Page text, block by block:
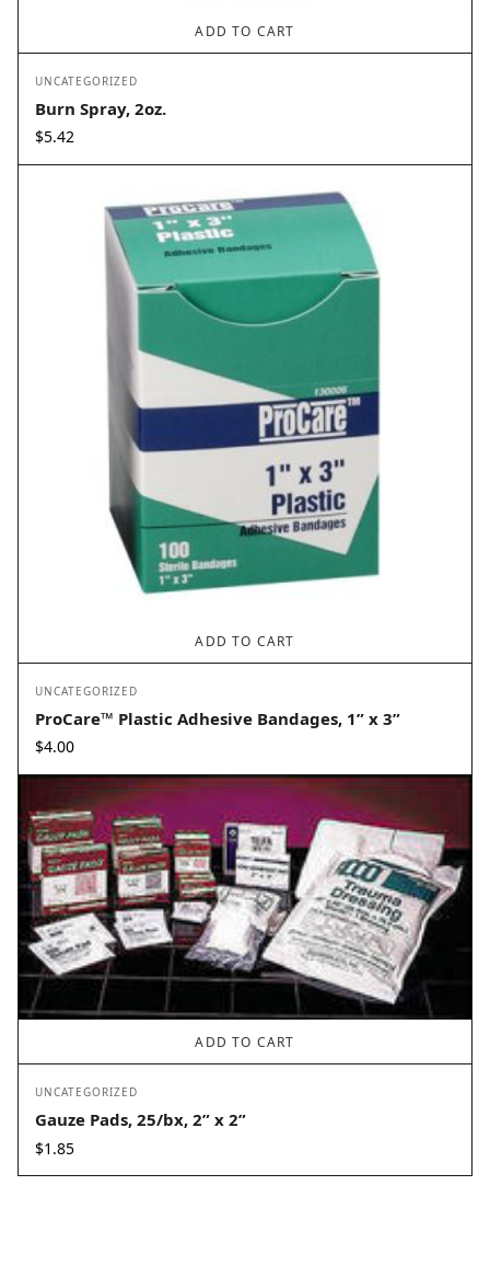
ADD TO CART
UNCATEGORIZED
Burn Spray, 2oz.
$5.42
ADD TO CART
UNCATEGORIZED
ProCare™ Plastic Adhesive Bandages, 1” x 3”
$4.00
ADD TO CART
UNCATEGORIZED
Gauze Pads, 25/bx, 2” x 2”
$1.85